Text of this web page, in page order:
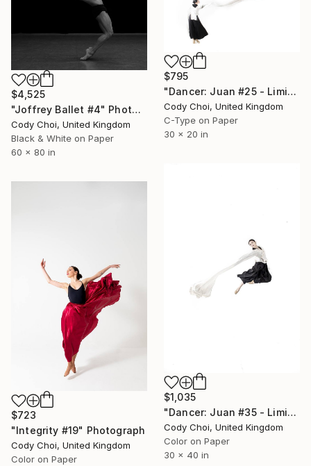
$4,525
"Joffrey Ballet #4" Photograph
Cody Choi, United Kingdom
Black & White on Paper
60 x 80 in
$795
"Dancer: Juan #25 - Limited Edition 30 of 30" Photograph
Cody Choi, United Kingdom
C-Type on Paper
30 x 20 in
$1,035
"Dancer: Juan #35 - Limited Edition 20 of 20" Photograph
Cody Choi, United Kingdom
Color on Paper
30 x 40 in
$723
"Integrity #19" Photograph
Cody Choi, United Kingdom
Color on Paper